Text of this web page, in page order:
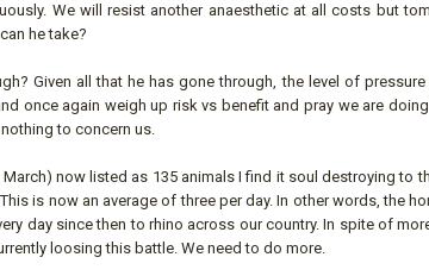
We will resist another anaesthetic at all costs but
he take?
Given all that he has gone through, the level of
once again weigh up risk vs benefit and pray we are
to concern us.
now listed as 135 animals I find it soul destroying to
is now an average of three per day. In other words, the
day since then to rhino across our country. In spite of
loosing this battle. We need to do more.